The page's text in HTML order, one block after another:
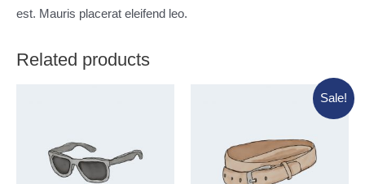
est. Mauris placerat eleifend leo.
Related products
Sale!